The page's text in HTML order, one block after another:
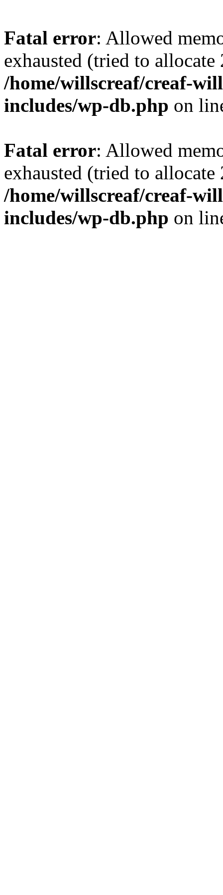
Fatal error: Allowed
exhausted (tried to
/home/willscreaf/creaf-
includes/wp-db.php on
Fatal error: Allowed
exhausted (tried to
/home/willscreaf/creaf-
includes/wp-db.php on